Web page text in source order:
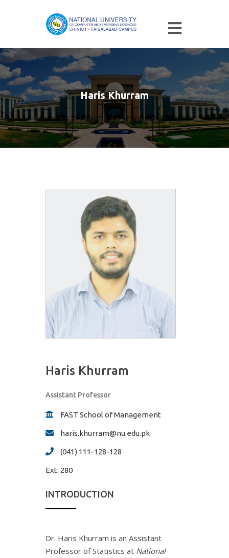
Haris Khurram
Haris Khurram
Assistant Professor
FAST School of Management
haris.khurram@nu.edu.pk
(041) 111-128-128
Ext: 280
INTRODUCTION
Dr. Haris Khurram is an Assistant
Professor of Statistics at National